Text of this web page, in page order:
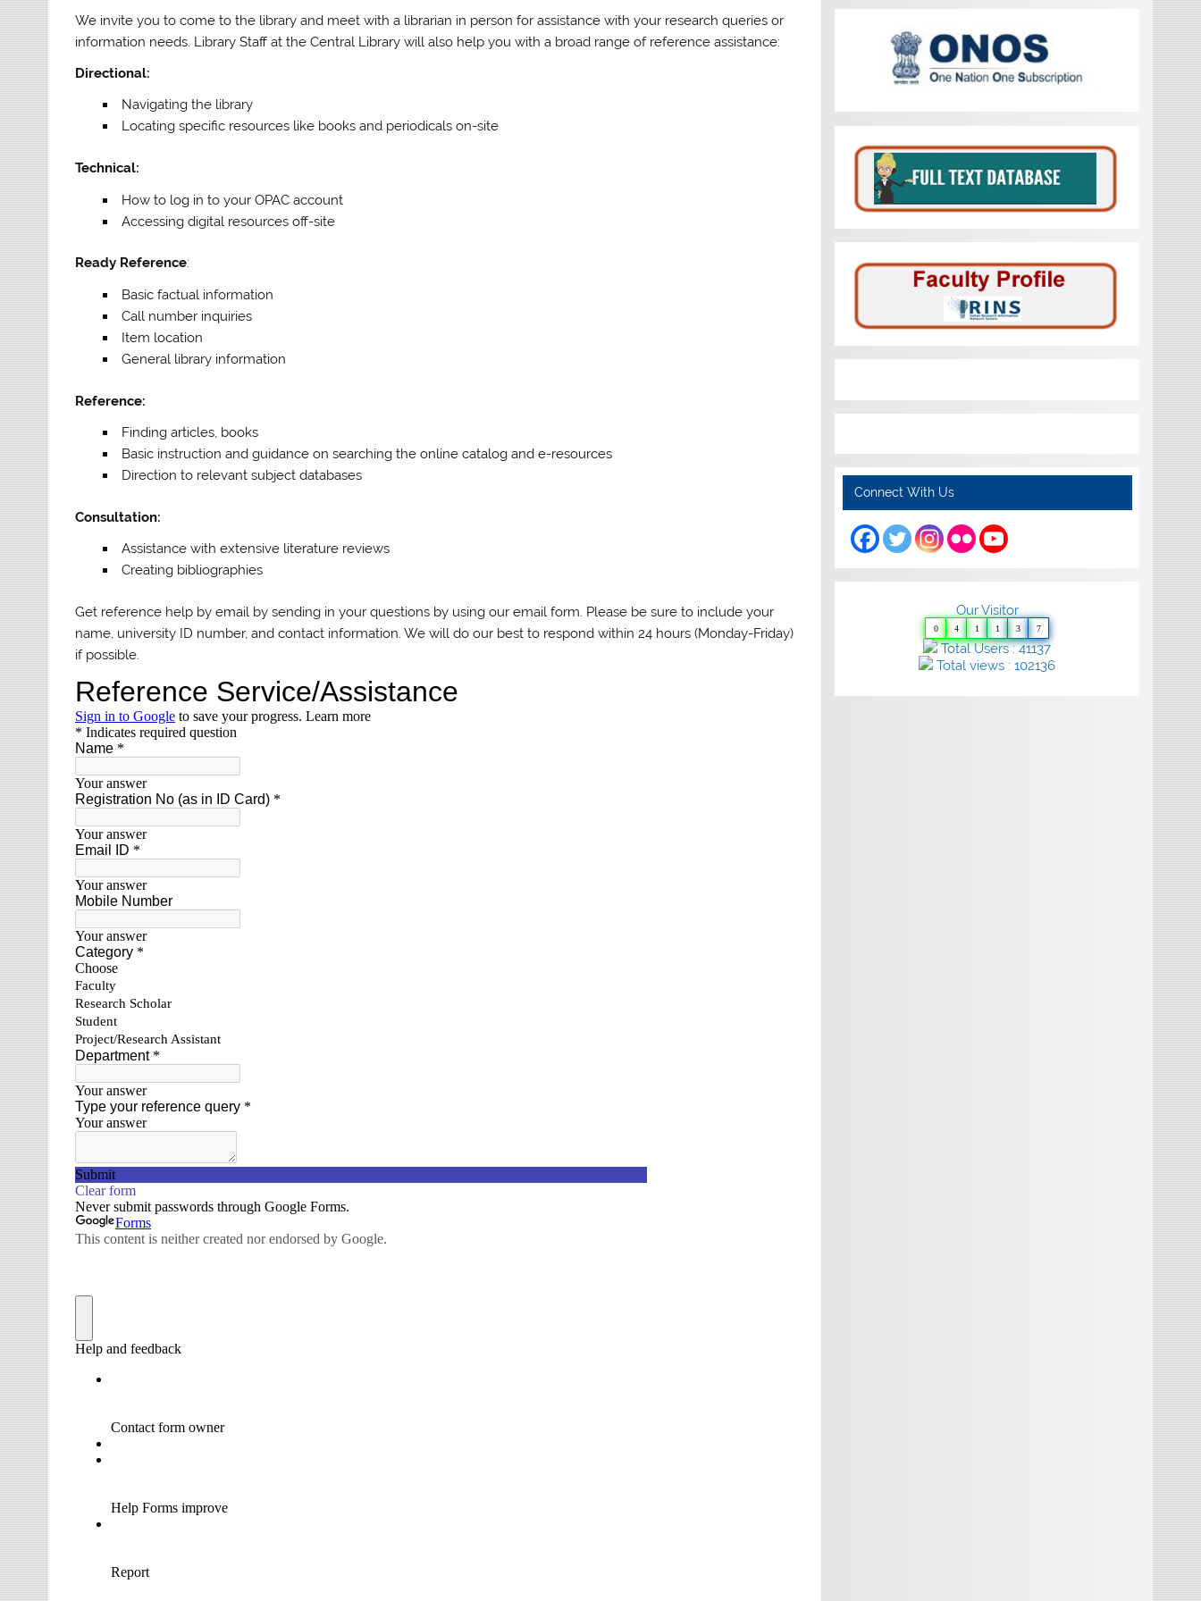
We invite you to come to the library and meet with a librarian in person for assistance with your research queries or
information needs. Library Staff at the Central Library will also help you with a broad range of reference assistance:
Directional:
Navigating the library
Locating specific resources like books and periodicals on-site
Technical:
How to log in to your OPAC account
Accessing digital resources off-site
Ready Reference:
Basic factual information
Call number inquiries
Item location
General library information
Reference:
Finding articles, books
Basic instruction and guidance on searching the online catalog and e-resources
Direction to relevant subject databases
Consultation:
Assistance with extensive literature reviews
Creating bibliographies
Get reference help by email by sending in your questions by using our email form. Please be sure to include your
name, university ID number, and contact information. We will do our best to respond within 24 hours (Monday-Friday)
if possible.
Connect With Us
Our Visitor
0 4 1 1 3 7
Total Users : 41137
Total views : 102136